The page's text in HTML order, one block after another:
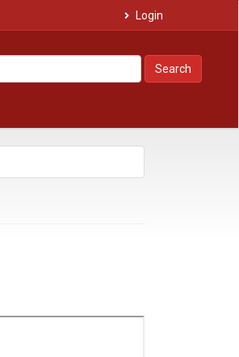
Login
Search